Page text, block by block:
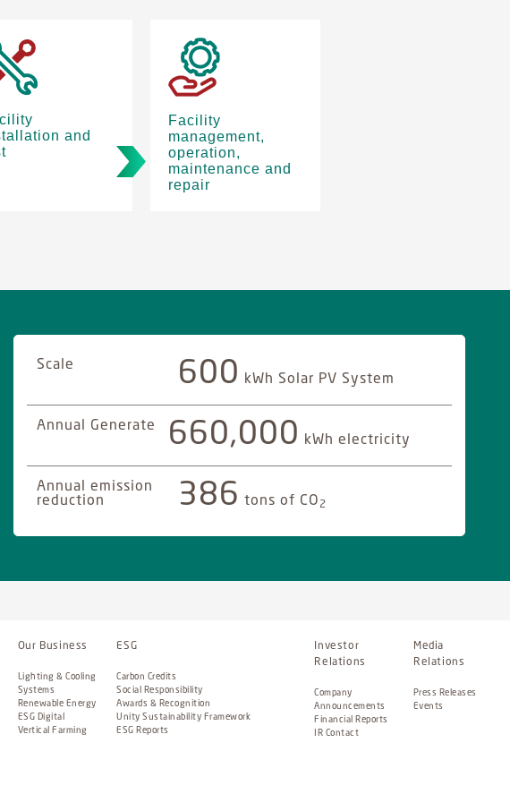
and
Facility
management,
operation,
maintenance and
repair
Scale 600 kWh Solar PV System
Annual Generate 660,000 kWh electricity
Annual emission
reduction
386 tons of CO 2
Our Business
Lighting & Cooling
Systems
Renewable Energy
ESG Digital
Vertical Farming
ESG
Carbon Credits
Social Responsibility
Awards & Recognition
Unity Sustainability Framework
ESG Reports
Investor
Relations
Company
Announcements
Financial Reports
IR Contact
Media
Relations
Press Releases
Events